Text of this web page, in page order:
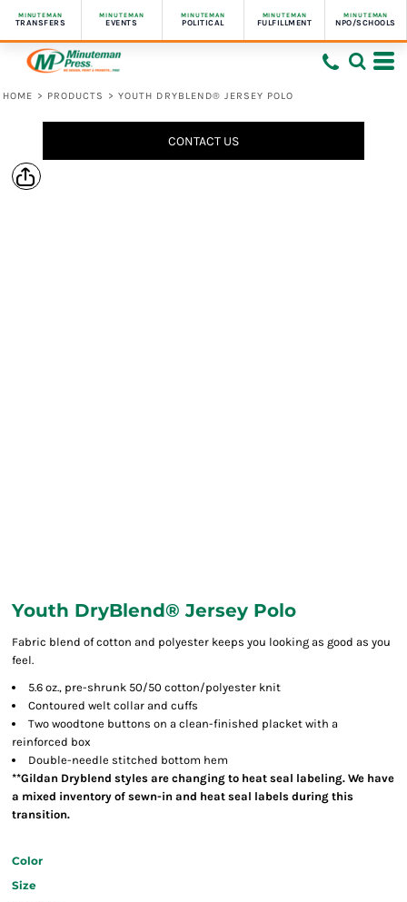
MINUTEMAN
TRANSFERS
MINUTEMAN
EVENTS
MINUTEMAN
POLITICAL
MINUTEMAN
FULFILLMENT
MINUTEMAN
NPO/SCHOOLS
HOME > PRODUCTS > YOUTH DRYBLEND® JERSEY POLO
CONTACT US
Youth DryBlend® Jersey Polo
Fabric blend of cotton and polyester keeps you looking as good as you
feel.
5.6 oz., pre-shrunk 50/50 cotton/polyester knit
Contoured welt collar and cuffs
Two woodtone buttons on a clean-finished placket with a
reinforced box
Double-needle stitched bottom hem
**Gildan Dryblend styles are changing to heat seal labeling. We have
a mixed inventory of sewn-in and heat seal labels during this
transition.
Color
Size